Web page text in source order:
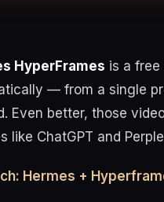
HyperFrames is a
— from a single
Even better, those
like ChatGPT and
Hermes +